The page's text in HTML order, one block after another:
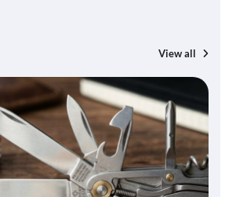
View all
Fun Things you Can Do in Chester in
the Summer
What Good Meeting Rooms in
Cheltenham Need